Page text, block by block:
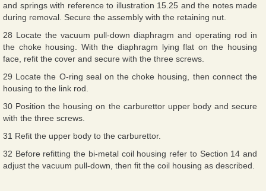
and springs with reference to illustration 15.25 and the notes made
during removal. Secure the assembly with the retaining nut.
28 Locate the vacuum pull-down diaphragm and operating rod in
the choke housing. With the diaphragm lying flat on the housing
face, refit the cover and secure with the three screws.
29 Locate the O-ring seal on the choke housing, then connect the
housing to the link rod.
30 Position the housing on the carburettor upper body and secure
with the three screws.
31 Refit the upper body to the carburettor.
32 Before refitting the bi-metal coil housing refer to Section 14 and
adjust the vacuum pull-down, then fit the coil housing as described.